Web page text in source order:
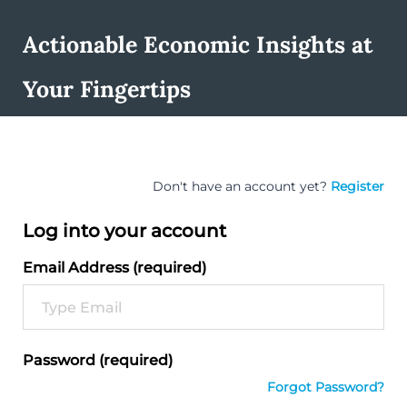
Actionable Economic Insights at
Your Fingertips
Don't have an account yet? Register
Log into your account
Email Address (required)
Password (required)
Forgot Password?